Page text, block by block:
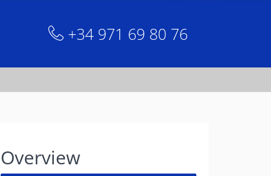
+34 971 69 80 76
Overview